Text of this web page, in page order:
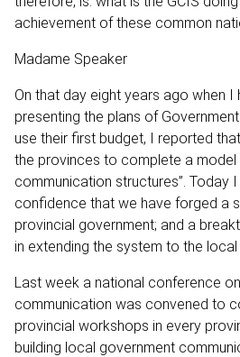
achievement of these common
Madame Speaker
On that day eight years ago when I
presenting the plans of
use their first budget, I reported
the provinces to complete a model
communication structures”. Today
confidence that we have forged a
provincial government; and a
in extending the system to the local
Last week a national conference
communication was convened to
provincial workshops in every
building local government